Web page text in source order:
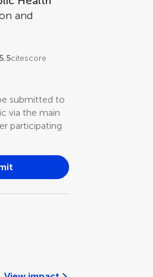
and
5.5citescore
submitted to
via the main
participating